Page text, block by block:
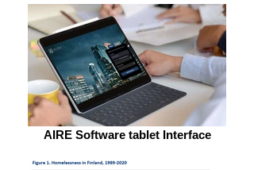
AIRE Software tablet Interface